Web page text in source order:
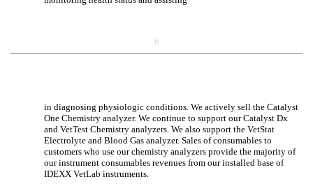
6
in diagnosing physiologic conditions. We actively sell the Catalyst
One Chemistry analyzer. We continue to support our Catalyst Dx
and VetTest Chemistry analyzers. We also support the VetStat
Electrolyte and Blood Gas analyzer. Sales of consumables to
customers who use our chemistry analyzers provide the majority of
our instrument consumables revenues from our installed base of
IDEXX VetLab instruments.